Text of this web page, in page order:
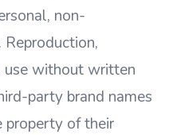
non-
use without written
party brand names
property of their